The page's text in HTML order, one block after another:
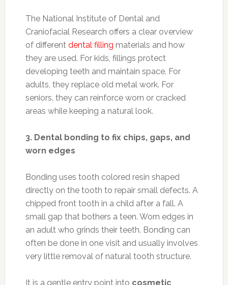
The National Institute of Dental and
Craniofacial Research offers a clear overview
of different dental filling materials and how
they are used. For kids, fillings protect
developing teeth and maintain space. For
adults, they replace old metal work. For
seniors, they can reinforce worn or cracked
areas while keeping a natural look.
3. Dental bonding to fix chips, gaps, and
worn edges
Bonding uses tooth colored resin shaped
directly on the tooth to repair small defects. A
chipped front tooth in a child after a fall. A
small gap that bothers a teen. Worn edges in
an adult who grinds their teeth. Bonding can
often be done in one visit and usually involves
very little removal of natural tooth structure.
It is a gentle entry point into cosmetic